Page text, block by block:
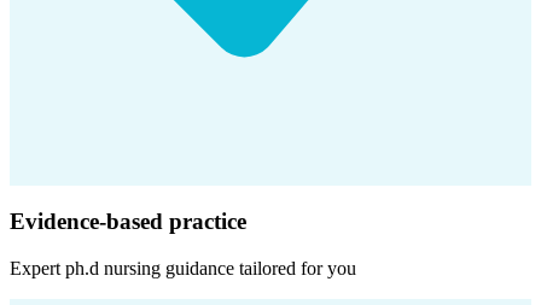
Evidence-based practice
Expert ph.d nursing guidance tailored for you